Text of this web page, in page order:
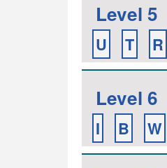
Level 5
U T R
Level 6
I B W